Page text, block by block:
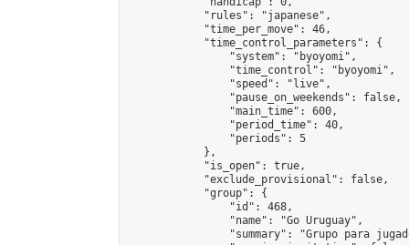
            "rules": "japanese",
            "time_per_move": 46,
            "time_control_parameters": {
                "system": "byoyomi",
                "time_control": "byoyomi",
                "speed": "live",
                "pause_on_weekends": false,
                "main_time": 600,
                "period_time": 40,
                "periods": 5
            },
            "is_open": true,
            "exclude_provisional": false,
            "group": {
                "id": 468,
                "name": "Go Uruguay",
"summary": "Grupo para